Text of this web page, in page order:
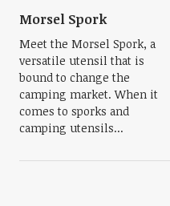
Morsel Spork
Meet the Morsel Spork, a
versatile utensil that is
bound to change the
camping market. When it
comes to sporks and
camping utensils...